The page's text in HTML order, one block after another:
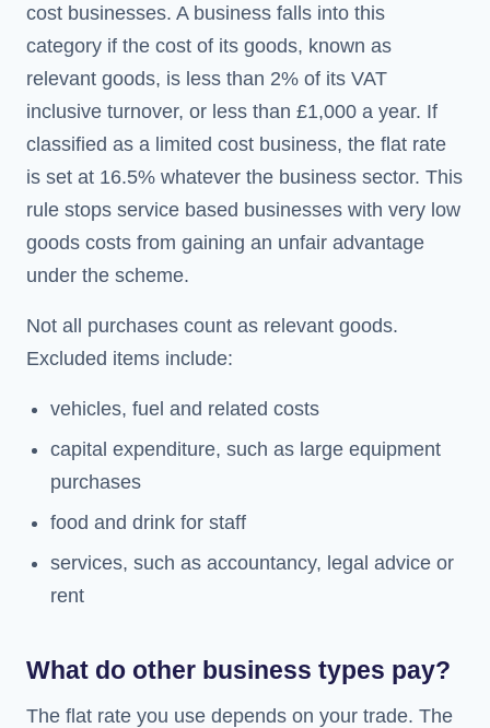
cost businesses. A business falls into this
category if the cost of its goods, known as
relevant goods, is less than 2% of its VAT
inclusive turnover, or less than £1,000 a year. If
classified as a limited cost business, the flat rate
is set at 16.5% whatever the business sector. This
rule stops service based businesses with very low
goods costs from gaining an unfair advantage
under the scheme.
Not all purchases count as relevant goods.
Excluded items include:
vehicles, fuel and related costs
capital expenditure, such as large equipment
purchases
food and drink for staff
services, such as accountancy, legal advice or
rent
What do other business types pay?
The flat rate you use depends on your trade. The